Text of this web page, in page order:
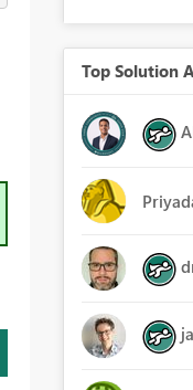
Top Solution